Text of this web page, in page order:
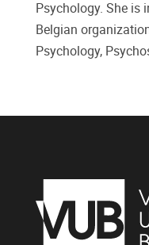
Psychology. She is
Belgian
Psychology,